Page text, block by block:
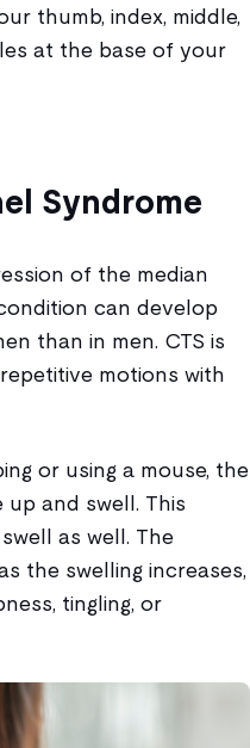
thumb, index, middle,
at the base of your
Syndrome
of the median
can develop
than in men. CTS is
motions with
or using a mouse, the
and swell. This
as well. The
the swelling increases,
tingling, or